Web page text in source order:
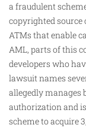
a fraudulent
copyrighted
ATMs that enable
AML, parts of this
developers who
lawsuit names
allegedly manages
authorization and
scheme to acquire